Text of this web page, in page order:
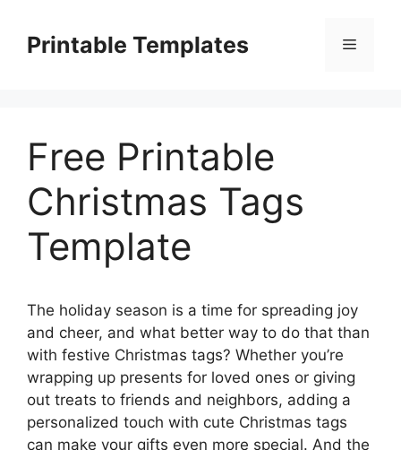
contentPrintable Templates Menu
Free Printable
Christmas Tags
Template
The holiday season is a time for spreading joy
and cheer, and what better way to do that than
with festive Christmas tags? Whether you’re
wrapping up presents for loved ones or giving
out treats to friends and neighbors, adding a
personalized touch with cute Christmas tags
can make your gifts even more special. And the